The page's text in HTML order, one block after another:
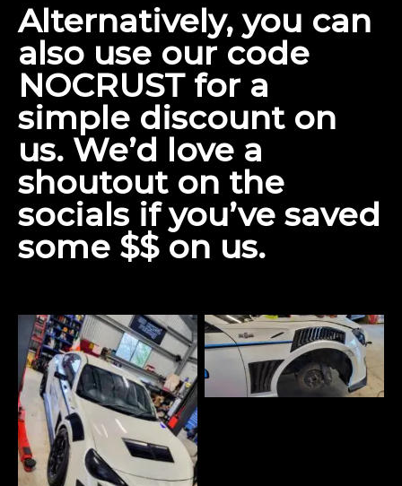
Alternatively, you can
also use our code
NOCRUST for a
simple discount on
us. We’d love a
shoutout on the
socials if you’ve saved
some $$ on us.